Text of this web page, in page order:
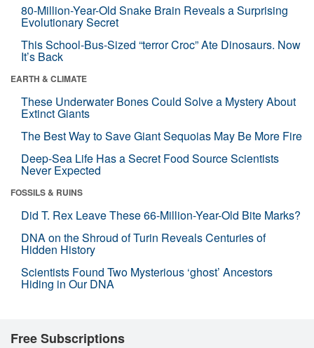
80-Million-Year-Old Snake Brain Reveals a Surprising
Evolutionary Secret
This School-Bus-Sized “terror Croc” Ate Dinosaurs. Now
It’s Back
EARTH & CLIMATE
These Underwater Bones Could Solve a Mystery About
Extinct Giants
The Best Way to Save Giant Sequoias May Be More Fire
Deep-Sea Life Has a Secret Food Source Scientists
Never Expected
FOSSILS & RUINS
Did T. Rex Leave These 66-Million-Year-Old Bite Marks?
DNA on the Shroud of Turin Reveals Centuries of
Hidden History
Scientists Found Two Mysterious ‘ghost’ Ancestors
Hiding in Our DNA
Free Subscriptions